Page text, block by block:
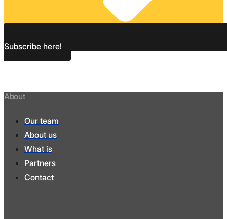
Subscribe here!
About
Our team
About us
What is
Partners
Contact